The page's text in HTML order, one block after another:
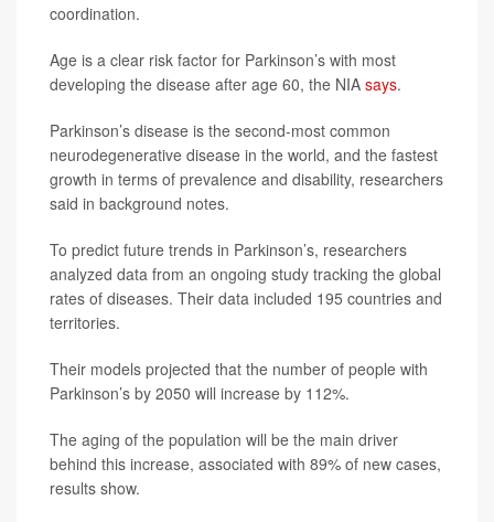
coordination.
Age is a clear risk factor for Parkinson’s with most
developing the disease after age 60, the NIA says.
Parkinson’s disease is the second-most common
neurodegenerative disease in the world, and the fastest
growth in terms of prevalence and disability, researchers
said in background notes.
To predict future trends in Parkinson’s, researchers
analyzed data from an ongoing study tracking the global
rates of diseases. Their data included 195 countries and
territories.
Their models projected that the number of people with
Parkinson’s by 2050 will increase by 112%.
The aging of the population will be the main driver
behind this increase, associated with 89% of new cases,
results show.